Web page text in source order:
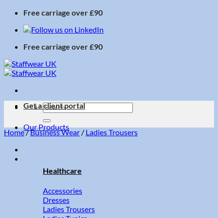
Skip
content
Free carriage over £90
Free carriage over £90
Search
for:
Our Products
Healthcare
Accessories
Dresses
Ladies Trousers
Get a client portal
Home/Business Wear / Ladies Trousers